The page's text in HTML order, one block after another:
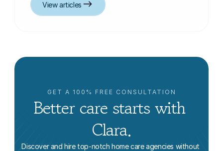
View articles
GET A 100% FREE CONSULTATION
Better care starts with
Clara.
Discover and hire top-notch home care agencies without